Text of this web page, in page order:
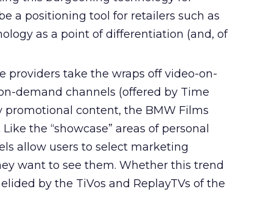
a positioning tool for retailers such as
as a point of differentiation (and, of
providers take the wraps off video-on-
demand channels (offered by Time
promotional content, the BMW Films
the “showcase” areas of personal
allow users to select marketing
want to see them. Whether this trend
by the TiVos and ReplayTVs of the